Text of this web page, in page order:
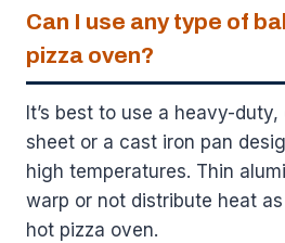
Can I use any type of
pizza oven?
It’s best to use a heavy-
sheet or a cast iron pan
high temperatures. Thin
warp or not distribute heat
hot pizza oven.